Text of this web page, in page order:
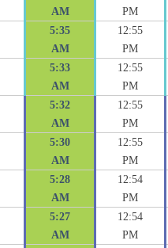
AM
PM
5:35
AM
12:55
PM
5:33
AM
12:55
PM
5:32
AM
12:55
PM
5:30
AM
12:55
PM
5:28
AM
12:54
PM
5:27
AM
12:54
PM